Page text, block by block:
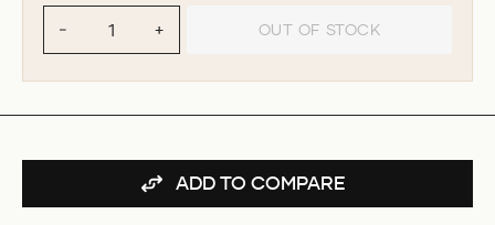
− + OUT OF STOCK
ADD TO COMPARE